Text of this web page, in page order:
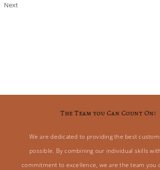
Next
The Team you Can Count On!
We are dedicated to providing the best
possible. By combining our individual skills
commitment to excellence, we are the team you